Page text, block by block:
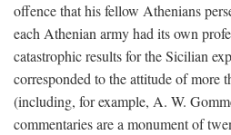
offence that his fellow Athenians
each Athenian army had its own
catastrophic results for the Sicilian
corresponded to the attitude of more
(including, for example, A. W.
commentaries are a monument of